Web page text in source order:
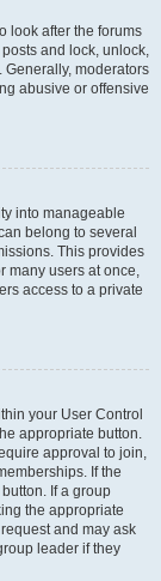
look after the forums
and lock, unlock,
Generally, moderators
abusive or offensive
into manageable
belong to several
This provides
many users at once,
access to a private
your User Control
appropriate button.
approval to join,
If the
If a group
the appropriate
and may ask
leader if they